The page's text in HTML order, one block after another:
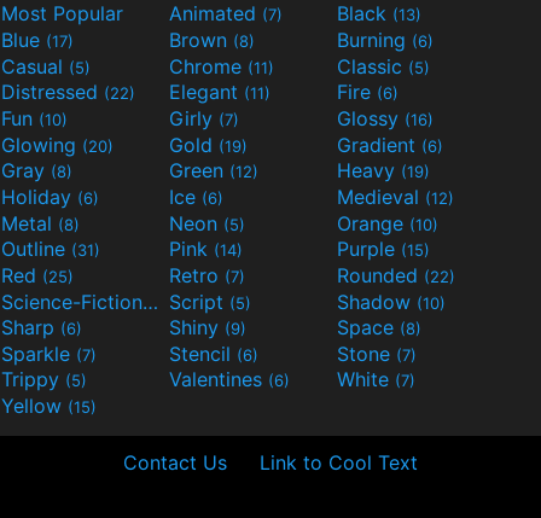
Most Popular Animated (7) Black (13)
Blue (17) Brown (8) Burning (6)
Casual (5) Chrome (11) Classic (5)
Distressed (22) Elegant (11) Fire (6)
Fun (10) Girly (7) Glossy (16)
Glowing (20) Gold (19) Gradient (6)
Gray (8) Green (12) Heavy (19)
Holiday (6) Ice (6) Medieval (12)
Metal (8) Neon (5) Orange (10)
Outline (31) Pink (14) Purple (15)
Red (25) Retro (7) Rounded (22)
Science-Fiction(9) Script (5) Shadow (10)
Sharp (6) Shiny (9) Space (8)
Sparkle (7) Stencil (6) Stone (7)
Trippy (5) Valentines (6) White (7)
Yellow (15)
Contact Us Link to Cool Text